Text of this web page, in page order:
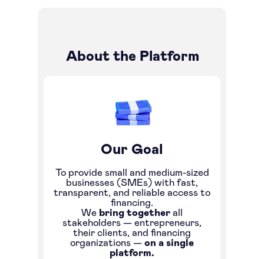
To provide small and medium-sized
businesses (SMEs) with fast,
transparent, and reliable access to
financing.
We bring together all
stakeholders — entrepreneurs,
their clients, and financing
organizations — on a single
platform.
Our Goal
About the Platform